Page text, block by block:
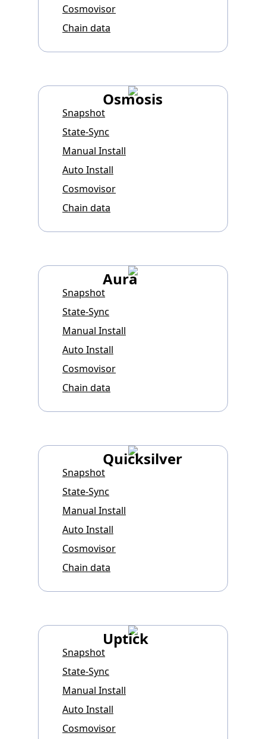
Cosmovisor
Chain data
Osmosis
Snapshot
State-Sync
Manual Install
Auto Install
Cosmovisor
Chain data
Aura
Snapshot
State-Sync
Manual Install
Auto Install
Cosmovisor
Chain data
Quicksilver
Snapshot
State-Sync
Manual Install
Auto Install
Cosmovisor
Chain data
Uptick
Snapshot
State-Sync
Manual Install
Auto Install
Cosmovisor